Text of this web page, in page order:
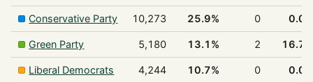
Conservative Party 10,273 25.9% 0
Green Party 5,180 13.1% 2
Liberal Democrats 4,244 10.7% 0